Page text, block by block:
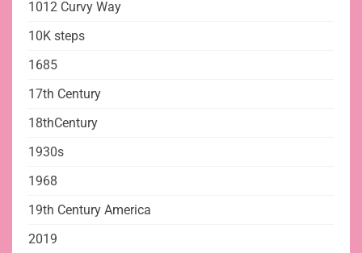
1012 Curvy Way
10K steps
1685
17th Century
18thCentury
1930s
1968
19th Century America
2019